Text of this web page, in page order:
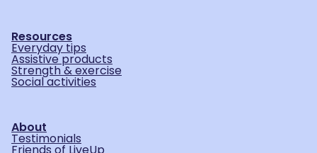
Resources
Everyday tips
Assistive products
Strength & exercise
Social activities
About
Testimonials
Friends of LiveUp